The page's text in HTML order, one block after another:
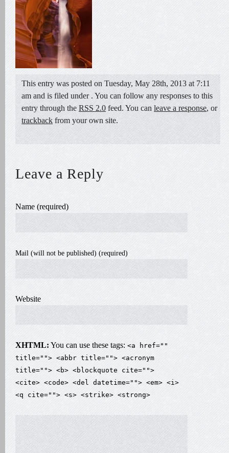
This entry was posted on Tuesday, May 28th, 2013 at 7:11
am and is filed under . You can follow any responses to this
entry through the RSS 2.0 feed. You can leave a response, or
trackback from your own site.
Leave a Reply
Name (required)
Mail (will not be published) (required)
Website
XHTML: You can use these tags: <a href=""
title=""> <abbr title=""> <acronym
title=""> <b> <blockquote cite="">
<cite> <code> <del datetime=""> <em> <i>
<q cite=""> <s> <strike> <strong>